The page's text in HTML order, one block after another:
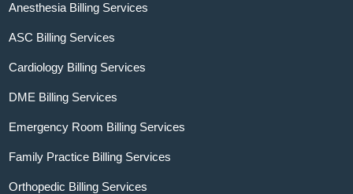
Anesthesia Billing Services
ASC Billing Services
Cardiology Billing Services
DME Billing Services
Emergency Room Billing Services
Family Practice Billing Services
Orthopedic Billing Services